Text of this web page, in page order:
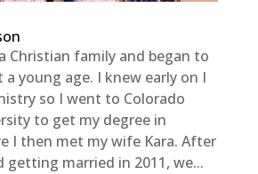
Christian family and began to
young age. I knew early on I
so I went to Colorado
to get my degree in
I then met my wife Kara. After
getting married in 2011, we...